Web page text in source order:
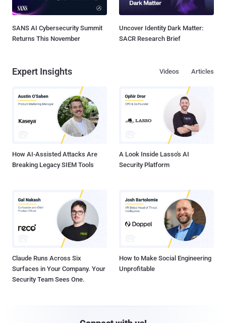
SANS AI Cybersecurity Summit
Returns This November
Uncover Identity Dark Matter:
SACR Research Brief
Expert Insights Articles
Videos
How AI-Assisted Attacks Are
Breaking Legacy SIEM Tools
A Look Inside Lasso's AI
Security Platform
Claude Runs Across Six
Surfaces in Your Company. Your
Security Team Sees One.
How to Make Social Engineering
Unprofitable